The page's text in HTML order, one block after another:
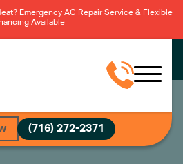
Emergency AC Repair Service & Flexible
Available
(716) 272-2371